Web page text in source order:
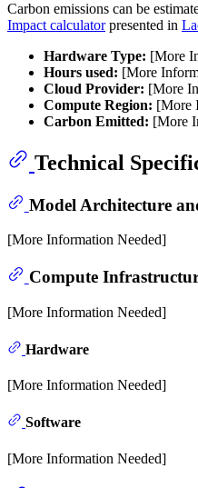
Carbon emissions can be
Impact calculatorpresented in
Hardware Type: [More
Hours used: [More
Cloud Provider: [More
Compute Region: [More
Carbon Emitted: [More
Technical
Model Architecture
[More Information Needed]
Compute
[More Information Needed]
Hardware
[More Information Needed]
Software
[More Information Needed]